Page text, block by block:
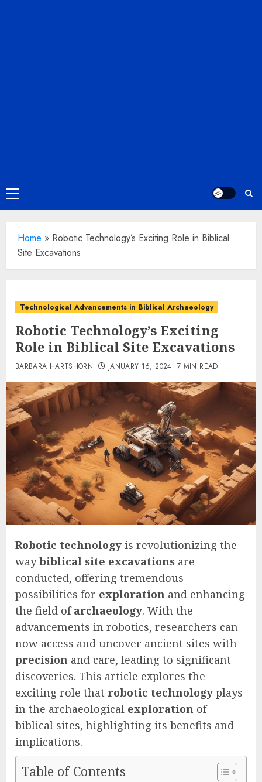
Primary
Menu
Home » Robotic Technology’s Exciting Role in Biblical
Site Excavations
Technological Advancements in Biblical Archaeology
Robotic Technology’s Exciting
Role in Biblical Site Excavations
BARBARA HARTSHORN JANUARY 16, 2024 7 MIN READ
Robotic technology is revolutionizing the
waybiblical site excavations are
conducted, offering tremendous
possibilities for exploration and enhancing
the field ofarchaeology. With the
advancements in robotics, researchers can
now access and uncover ancient sites with
precision and care, leading to significant
discoveries. This article explores the
exciting role that robotic technology plays
in the archaeological exploration of
biblical sites, highlighting its benefits and
implications.
Table of Contents